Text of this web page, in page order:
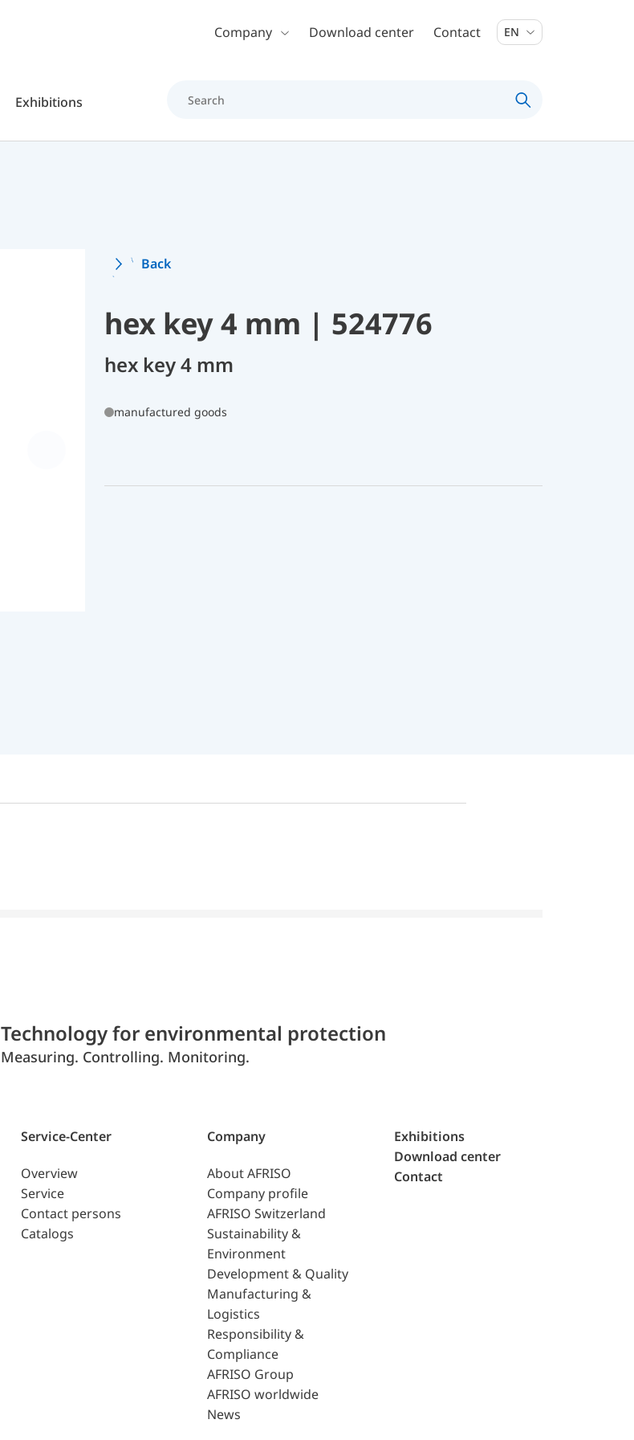
Skip to main contentCompany Download center Contact EN
Exhibitions
Back
hex key 4 mm | 524776
hex key 4 mm
manufactured goods
Technology for environmental protection
Measuring. Controlling. Monitoring.
Service-Center
Overview
Service
Contact persons
Catalogs
Company
About AFRISO
Company profile
AFRISO Switzerland
Sustainability &
Environment
Development & Quality
Manufacturing &
Logistics
Responsibility &
Compliance
AFRISO Group
AFRISO worldwide
News
Exhibitions
Download center
Contact